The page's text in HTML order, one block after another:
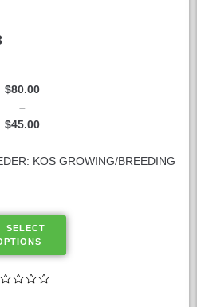
$45.00
–
$80.00
KOS GROWING/BREEDING
SELECT